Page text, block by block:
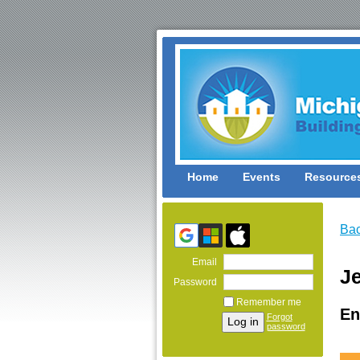
Home Events
Email
Password
Remember me
Forgot
password